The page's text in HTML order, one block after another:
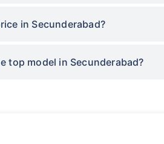
in Secunderabad?
top model in Secunderabad?